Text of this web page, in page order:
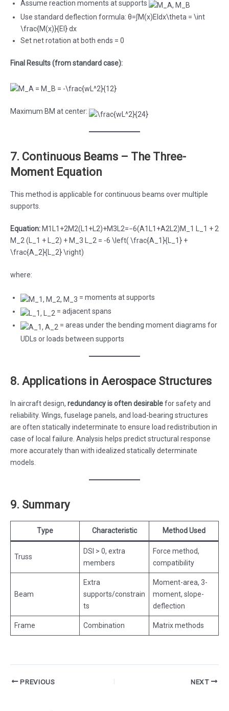
Assume reaction moments at supports
Use standard deflection formula: θ=∫M(x)EIdx\theta = \int
\frac{M(x)}{EI} dx
Set net rotation at both ends = 0
Final Results (from standard case):
Maximum BM at center:
7. Continuous Beams – The Three-
Moment Equation
This method is applicable for continuous beams over multiple
supports.
Equation: M1L1+2M2(L1+L2)+M3L2=−6(A1L1+A2L2)M_1 L_1 + 2
M_2 (L_1 + L_2) + M_3 L_2 = -6 \left( \frac{A_1}{L_1} +
\frac{A_2}{L_2} \right)
where:
= moments at supports
= adjacent spans
= areas under the bending moment diagrams for
UDLs or loads between supports
8. Applications in Aerospace Structures
In aircraft design, redundancy is often desirablefor safety and
reliability. Wings, fuselage panels, and load-bearing structures
are often statically indeterminate to ensure load redistribution in
case of local failure. Analysis helps predict structural response
more accurately than with idealized statically determinate
models.
9. Summary
Type Characteristic Method Used
Truss
DSI > 0, extra
members
Force method,
compatibility
Beam
Extra
supports/constrain
ts
Moment-area, 3-
moment, slope-
deflection
Frame Combination Matrix methods
PostPREVIOUS NEXT